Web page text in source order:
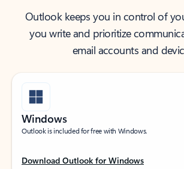
Outlook keeps you in control of
you write and prioritize
email accounts and
Windows
Outlook is included for free with Windows.
Download Outlook for Windows